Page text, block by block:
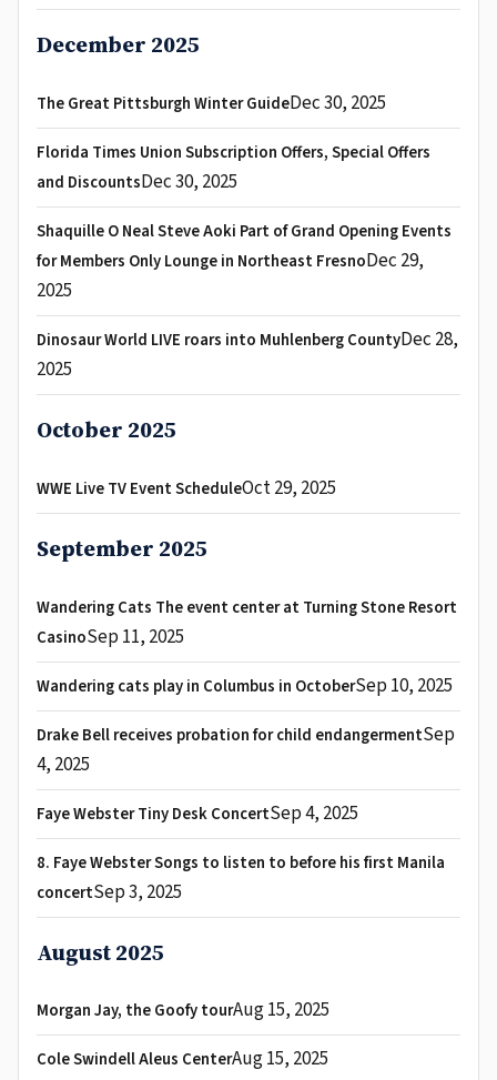
December 2025
The Great Pittsburgh Winter GuideDec 30, 2025
Florida Times Union Subscription Offers, Special Offers
and DiscountsDec 30, 2025
Shaquille O Neal Steve Aoki Part of Grand Opening Events
for Members Only Lounge in Northeast FresnoDec 29,
2025
Dinosaur World LIVE roars into Muhlenberg CountyDec 28,
2025
October 2025
WWE Live TV Event ScheduleOct 29, 2025
September 2025
Wandering Cats The event center at Turning Stone Resort
CasinoSep 11, 2025
Wandering cats play in Columbus in OctoberSep 10, 2025
Drake Bell receives probation for child endangermentSep
4, 2025
Faye Webster Tiny Desk ConcertSep 4, 2025
8. Faye Webster Songs to listen to before his first Manila
concertSep 3, 2025
August 2025
Morgan Jay, the Goofy tourAug 15, 2025
Cole Swindell Aleus CenterAug 15, 2025